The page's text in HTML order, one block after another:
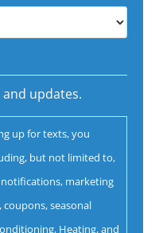
updates.
up for texts, you
but not limited to,
marketing
seasonal
Heating, and